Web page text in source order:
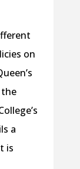
on
a
is